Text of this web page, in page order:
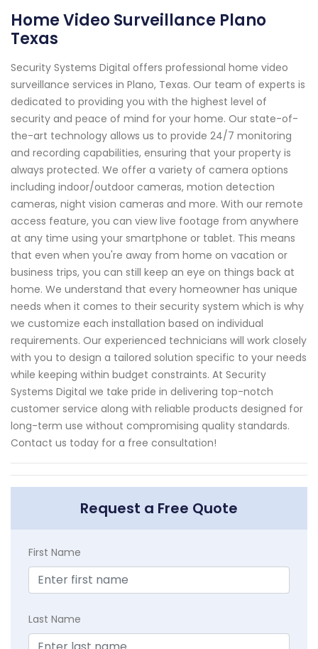
Home Video Surveillance Plano
Texas
Security Systems Digital offers professional home video
surveillance services in Plano, Texas. Our team of experts is
dedicated to providing you with the highest level of
security and peace of mind for your home. Our state-of-
the-art technology allows us to provide 24/7 monitoring
and recording capabilities, ensuring that your property is
always protected. We offer a variety of camera options
including indoor/outdoor cameras, motion detection
cameras, night vision cameras and more. With our remote
access feature, you can view live footage from anywhere
at any time using your smartphone or tablet. This means
that even when you're away from home on vacation or
business trips, you can still keep an eye on things back at
home. We understand that every homeowner has unique
needs when it comes to their security system which is why
we customize each installation based on individual
requirements. Our experienced technicians will work closely
with you to design a tailored solution specific to your needs
while keeping within budget constraints. At Security
Systems Digital we take pride in delivering top-notch
customer service along with reliable products designed for
long-term use without compromising quality standards.
Contact us today for a free consultation!
Request a Free Quote
First Name
Last Name